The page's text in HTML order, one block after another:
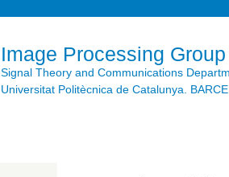
Image Processing Group
Signal Theory and Communications
Universitat Politècnica de Catalunya.